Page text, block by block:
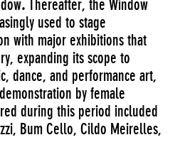
. Thereafter, the Window
used to stage
with major exhibitions that
expanding its scope to
dance, and performance art,
by female
during this period included
Bum Cello, Cildo Meirelles,